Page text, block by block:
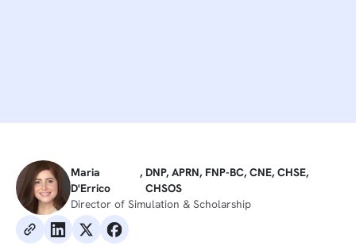
Maria
D'Errico
, DNP, APRN, FNP-BC, CNE, CHSE,
CHSOS
Director of Simulation & Scholarship